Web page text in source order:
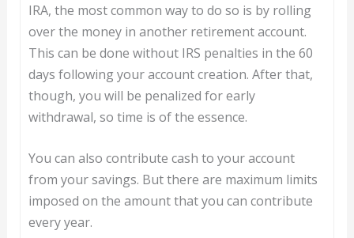
IRA, the most common way to do so is by rolling
over the money in another retirement account.
This can be done without IRS penalties in the 60
days following your account creation. After that,
though, you will be penalized for early
withdrawal, so time is of the essence.
You can also contribute cash to your account
from your savings. But there are maximum limits
imposed on the amount that you can contribute
every year.